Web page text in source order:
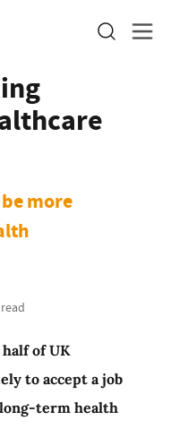
more
of UK
to accept a job
term health